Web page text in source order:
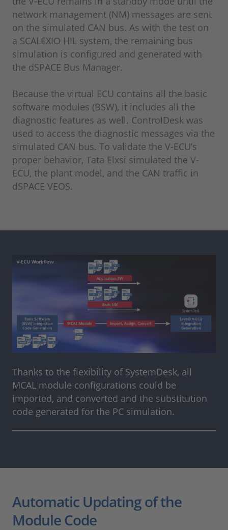
network management (NM) messages are sent
on the simulated CAN bus. As with the test on
a SCALEXIO HIL system, the remaining bus
simulation is configured and generated with
the dSPACE Bus Manager.
Because the virtual ECU contains all the basic
software modules (BSW), it includes all the
diagnostic features as well. ControlDesk was
used to access the diagnostic messages via the
simulated CAN bus. To validate the V-ECU’s
proper behavior, Tata Elxsi simulated the V-
ECU, the plant model, and the CAN traffic in
dSPACE VEOS.
Thanks to the flexibility of SystemDesk, all
MCAL module configurations could be
imported, and converted and the substitution
code generated for the PC simulation.
Automatic Updating of the
Module Code